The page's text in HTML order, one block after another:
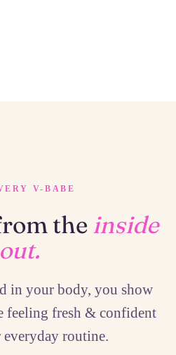
V-BABE
the inside
out.
in your body, you show
feeling fresh & confident
routine.